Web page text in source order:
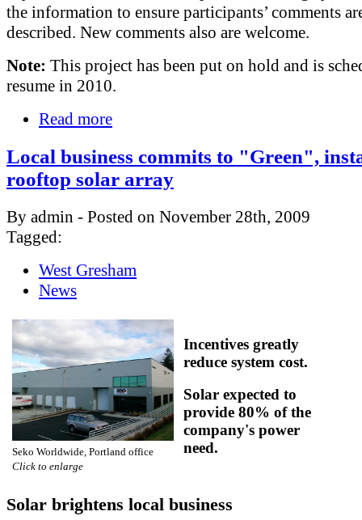
the information to ensure participants’ comments
described. New comments also are welcome.
Note: This project has been put on hold and is
resume in 2010.
Read more
Local business commits to "Green",
rooftop solar array
By admin - Posted on November 28th, 2009
Tagged:
West Gresham
News
Seko Worldwide, Portland office
Click to enlarge
Incentives greatly
reduce system cost.
Solar expected to
provide 80% of the
company's power
need.
Solar brightens local business